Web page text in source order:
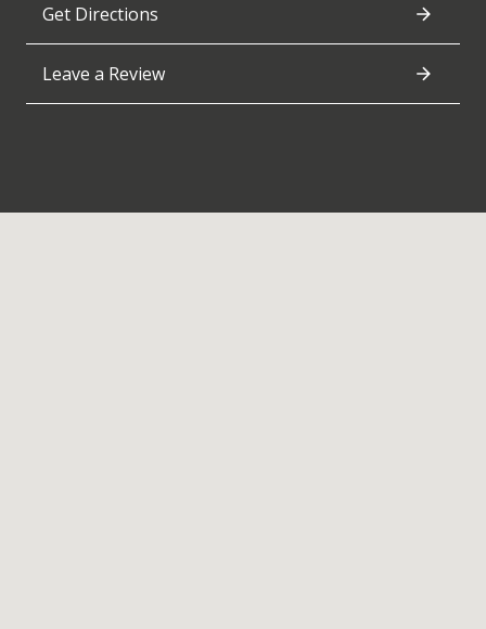
Get Directions
Leave a Review